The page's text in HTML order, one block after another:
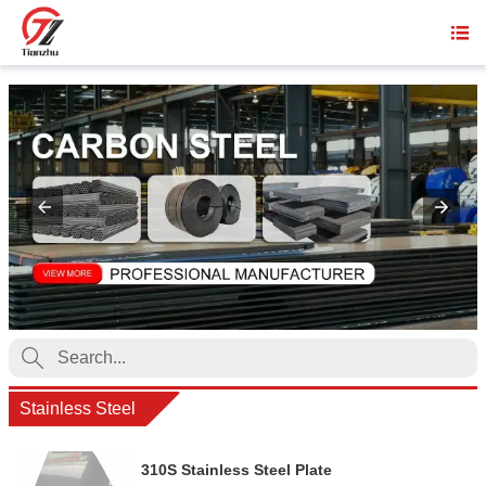


Stainless Steel
310S Stainless Steel Plate